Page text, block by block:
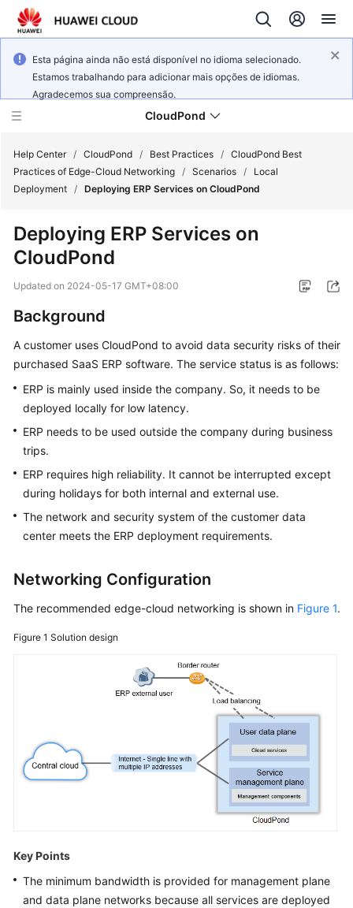
Esta página ainda não está disponível no idioma selecionado.
Estamos trabalhando para adicionar mais opções de idiomas.
Agradecemos sua compreensão.
CloudPond
Getting
User
Guide
API
Reference
FAQs
Best
Practices
General
Reference
Glossary
Shared
Papers
Help Center / CloudPond / Best Practices / CloudPond Best
Practices of Edge-Cloud Networking / Scenarios /
Local
Deployment / Deploying ERP Services on CloudPond
Deploying ERP Services on
CloudPond
Updated on 2024-05-17 GMT+08:00
Background
A customer uses CloudPond to avoid data security risks of their
purchased SaaS ERP software. The service status is as follows:
ERP is mainly used inside the company. So, it needs to be
deployed locally for low latency.
ERP needs to be used outside the company during business
trips.
ERP requires high reliability. It cannot be interrupted except
during holidays for both internal and external use.
The network and security system of the customer data
center meets the ERP deployment requirements.
Networking Configuration
The recommended edge-cloud networking is shown in Figure 1.
Figure 1 Solution design
Key Points
The minimum bandwidth is provided for management plane
and data plane networks because all services are deployed